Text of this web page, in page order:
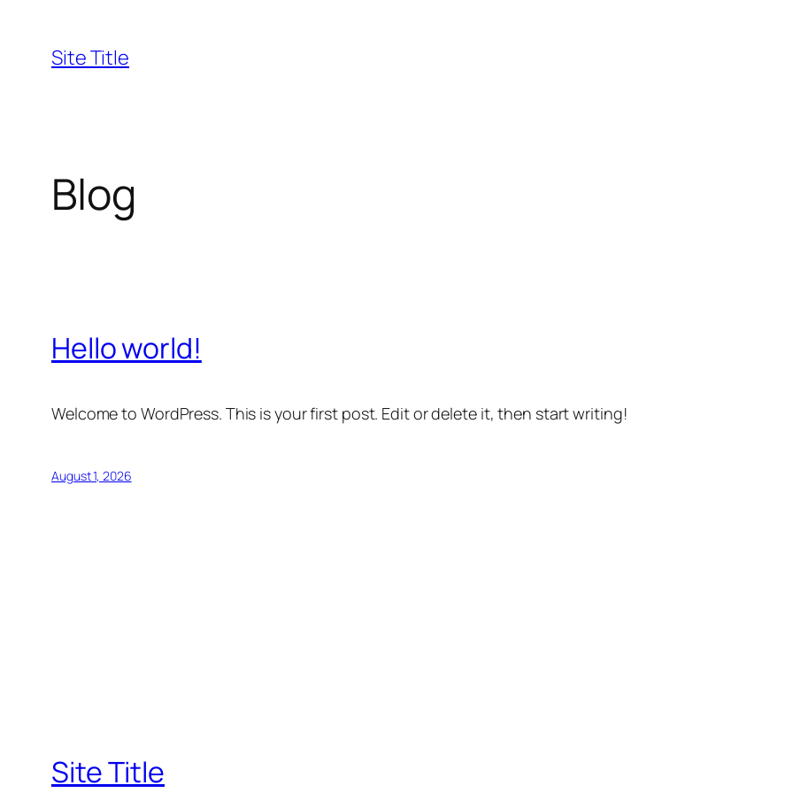
content
Site Title
Blog
Hello world!
Welcome to WordPress. This is your first post. Edit or delete it, then start writing!
August 1, 2026
Site Title